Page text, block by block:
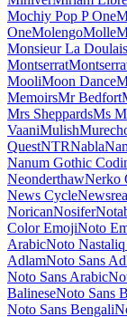
Mandali
Marcellus SCMarck
OneMarmeladMartel
Material Icons
Icons SharpMaterial
Material Symbols
McLarenMea Culpa
InimaiMegrimMeie
Merriweather Sans
MichromaMicro 5
MiniverMiriam Libre
Mochiy Pop P One
OneMolengoMolle
Monsieur La
Montserrat
MooliMoon Dance
MemoirsMr Bedfort
Mrs SheppardsMs